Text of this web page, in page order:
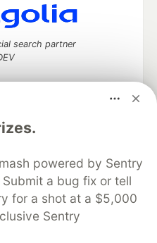
powered by Sentry
a bug fix or tell
for a shot at a $5,000
Sentry
search partner
and keep up software
your software career
Help
Advertise on DEV
About
Contact
DEV Shop
MLH
Policy
Terms of Use
software that powers